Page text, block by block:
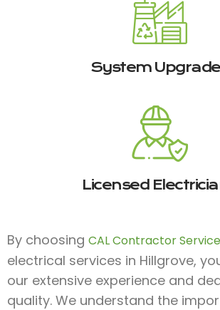
System
Licensed
By choosing CAL Contractor
electrical services in Hillgrove,
our extensive experience and
quality. We understand the